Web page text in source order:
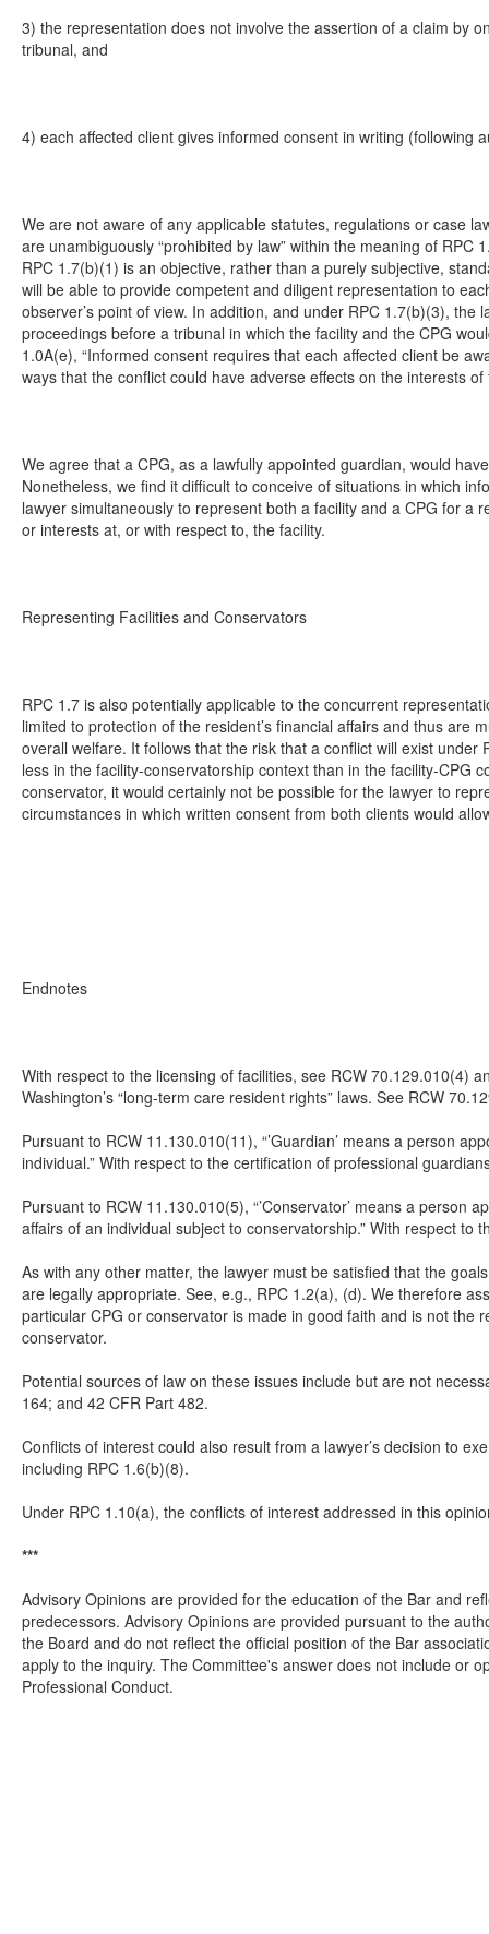
3) the representation does not involve the assertion of a claim by
tribunal, and
4) each affected client gives informed consent in writing
We are not aware of any applicable statutes, regulations or case
are unambiguously “prohibited by law” within the meaning of
RPC 1.7(b)(1) is an objective, rather than a purely subjective,
will be able to provide competent and diligent representation to
observer’s point of view. In addition, and under RPC 1.7(b)(3),
proceedings before a tribunal in which the facility and the CPG
1.0A(e), “Informed consent requires that each affected client be
ways that the conflict could have adverse effects on the interests of
We agree that a CPG, as a lawfully appointed guardian, would
Nonetheless, we find it difficult to conceive of situations in which
lawyer simultaneously to represent both a facility and a CPG for a
or interests at, or with respect to, the facility.
Representing Facilities and Conservators
RPC 1.7 is also potentially applicable to the concurrent
limited to protection of the resident’s financial affairs and thus are
overall welfare. It follows that the risk that a conflict will exist
less in the facility-conservatorship context than in the facility-CPG
conservator, it would certainly not be possible for the lawyer to
circumstances in which written consent from both clients would
Endnotes
With respect to the licensing of facilities, see RCW 70.129.010(4)
Washington’s “long-term care resident rights” laws. See RCW
Pursuant to RCW 11.130.010(11), “’Guardian’ means a person
individual.” With respect to the certification of professional
Pursuant to RCW 11.130.010(5), “’Conservator’ means a
affairs of an individual subject to conservatorship.” With respect
As with any other matter, the lawyer must be satisfied that the
are legally appropriate. See, e.g., RPC 1.2(a), (d). We therefore
particular CPG or conservator is made in good faith and is not
conservator.
Potential sources of law on these issues include but are not
164; and 42 CFR Part 482.
Conflicts of interest could also result from a lawyer’s decision to
including RPC 1.6(b)(8).
Under RPC 1.10(a), the conflicts of interest addressed in this
***
Advisory Opinions are provided for the education of the Bar and
predecessors. Advisory Opinions are provided pursuant to the
the Board and do not reflect the official position of the Bar
apply to the inquiry. The Committee's answer does not include or
Professional Conduct.